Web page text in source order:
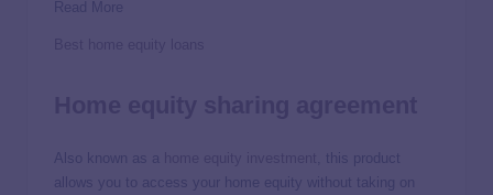
Read More
Also known as a
, this product
allows you to access your home equity without taking on